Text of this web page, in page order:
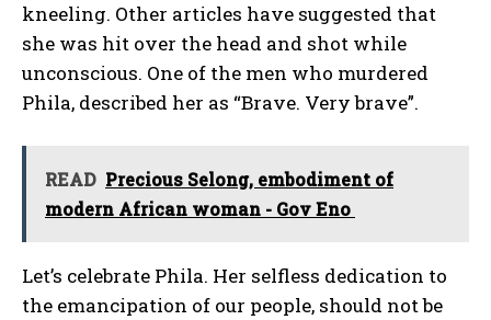
kneeling. Other articles have suggested that
she was hit over the head and shot while
unconscious. One of the men who murdered
Phila, described her as “Brave. Very brave”.
READ Precious Selong, embodiment of
modern African woman - Gov Eno
Let’s celebrate Phila. Her selfless dedication to
the emancipation of our people, should not be